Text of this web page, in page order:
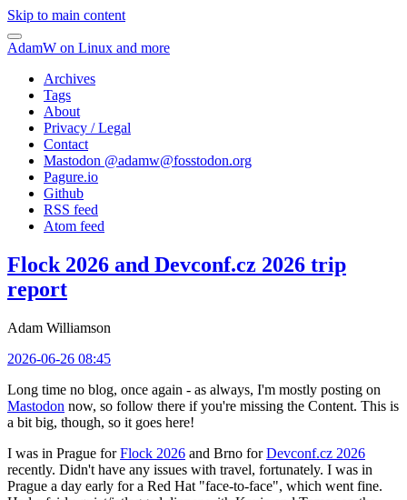
Skip to main content
AdamW on Linux and more
Archives
Tags
About
Privacy / Legal
Contact
Mastodon @adamw@fosstodon.org
Pagure.io
Github
RSS feed
Atom feed
Flock 2026 and Devconf.cz 2026 trip
report
Adam Williamson
2026-06-26 08:45
Long time no blog, once again - as always, I'm mostly posting on
Mastodon now, so follow there if you're missing the Content. This is
a bit big, though, so it goes here!
I was in Prague forFlock 2026 and Brno forDevconf.cz 2026
recently. Didn't have any issues with travel, fortunately. I was in
Prague a day early for a Red Hat "face-to-face", which went fine.